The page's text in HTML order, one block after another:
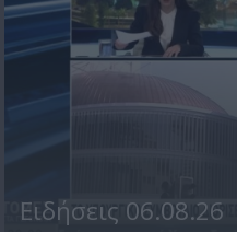
Ειδήσεις 06.08.26